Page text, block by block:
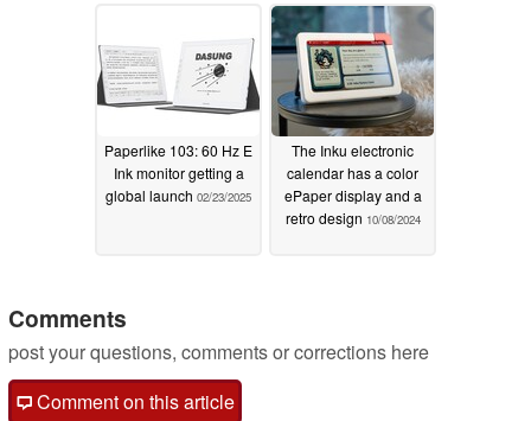
Paperlike 103: 60 Hz E
Ink monitor getting a
global launch 02/23/2025
The Inku electronic
calendar has a color
ePaper display and a
retro design 10/08/2024
Comments
post your questions, comments or corrections here
Comment on this article